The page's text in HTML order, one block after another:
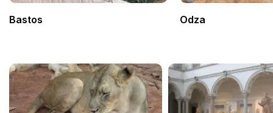
Bastos Odza